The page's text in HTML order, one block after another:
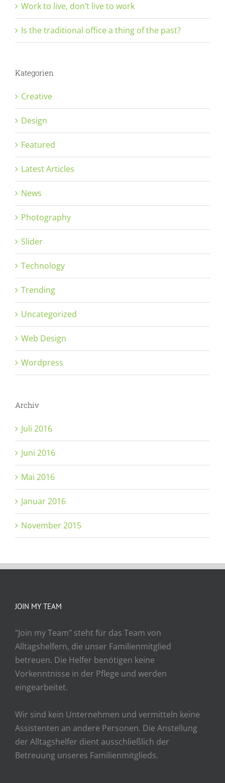
Work to live, don’t live to work
Is the traditional office a thing of the past?
Kategorien
Creative
Design
Featured
Latest Articles
News
Photography
Slider
Technology
Trending
Uncategorized
Web Design
Wordpress
Archiv
Juli 2016
Juni 2016
Mai 2016
Januar 2016
November 2015
JOIN MY TEAM
"Join my Team" steht für das Team von
Alltagshelfern, die unser Familienmitglied
betreuen. Die Helfer benötigen keine
Vorkenntnisse in der Pflege und werden
eingearbeitet.
Wir sind kein Unternehmen und vermitteln keine
Assistenten an andere Personen. Die Anstellung
der Alltagshelfer dient ausschließlich der
Betreuung unseres Familienmitglieds.